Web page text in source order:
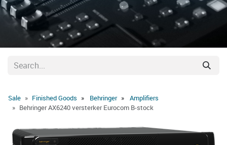
Sale Behringer
Finished Goods
Amplifiers
Behringer AX6240 versterker Eurocom B-stock